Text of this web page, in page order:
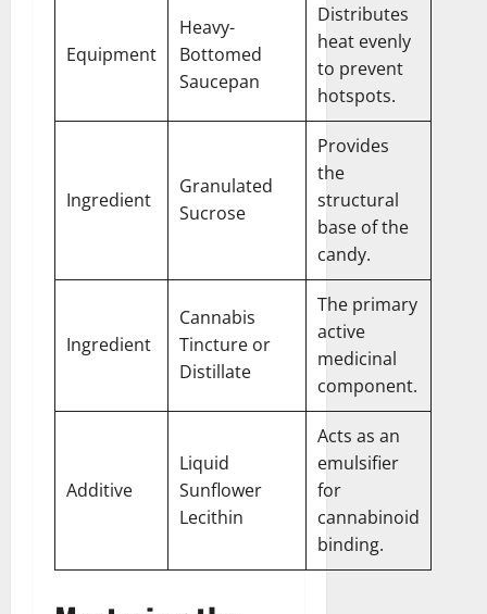
Equipment
Heavy-
Bottomed
Saucepan
Distributes
heat evenly
to prevent
hotspots.
Ingredient
Granulated
Sucrose
Provides
the
structural
base of the
candy.
Ingredient
Cannabis
Tincture or
Distillate
The primary
active
medicinal
component.
Additive
Liquid
Sunflower
Lecithin
Acts as an
emulsifier
for
cannabinoid
binding.